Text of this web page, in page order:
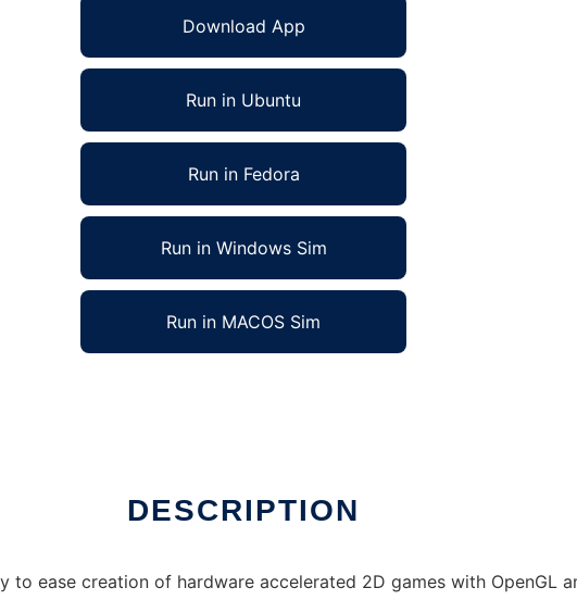
Download App
Run in Ubuntu
Run in Fedora
Run in Windows Sim
Run in MACOS Sim
DESCRIPTION
to ease creation of hardware accelerated 2D games with OpenGL